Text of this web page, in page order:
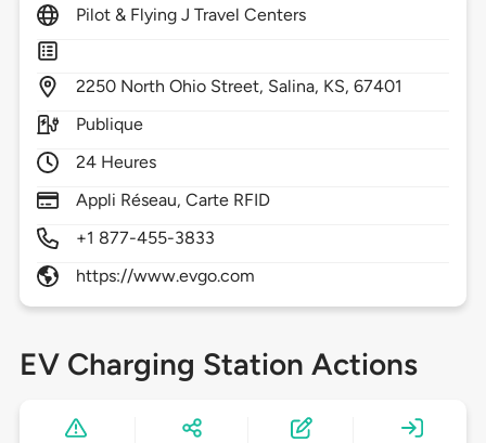
Pilot & Flying J Travel Centers
2250 North Ohio Street, Salina, KS,67401
Publique
24 Heures
Appli Réseau, Carte RFID
+1 877-455-3833
https://www.evgo.com
EV Charging Station Actions